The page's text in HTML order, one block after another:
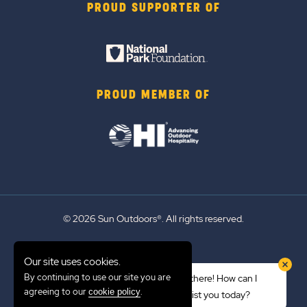
PROUD SUPPORTER OF
PROUD MEMBER OF
© 2026 Sun Outdoors®. All rights reserved.
Emergency Updates
Hi there! How can I
assist you today?
Our site uses cookies.
By continuing to use our site you are
agreeing to our cookie policy.